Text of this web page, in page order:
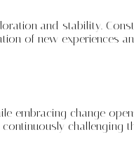
and stability.
of new experiences
embracing change
challenging